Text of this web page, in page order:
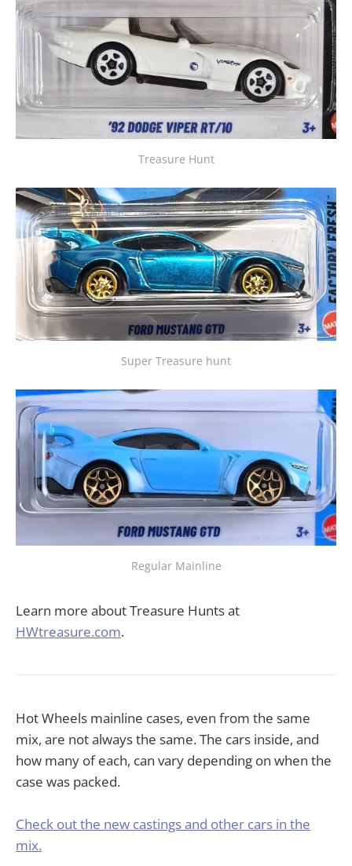
Treasure Hunt
Super Treasure hunt
Regular Mainline
Learn more about Treasure Hunts at
HWtreasure.com.
Hot Wheels mainline cases, even from the same
mix, are not always the same. The cars inside, and
how many of each, can vary depending on when the
case was packed.
Check out the new castings and other cars in the
mix.